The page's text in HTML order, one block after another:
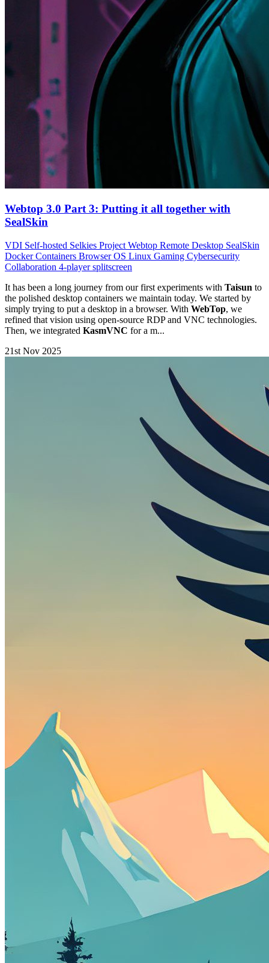
Webtop 3.0 Part 3: Putting it all together with
SealSkin
VDI Self-hosted Selkies Project Webtop Remote Desktop SealSkin
Docker Containers Browser OS Linux Gaming Cybersecurity
Collaboration 4-player splitscreen
It has been a long journey from our first experiments with Taisun to
the polished desktop containers we maintain today. We started by
simply trying to put a desktop in a browser. With WebTop, we
refined that vision using open-source RDP and VNC technologies.
Then, we integrated KasmVNC for a m...
21st Nov 2025